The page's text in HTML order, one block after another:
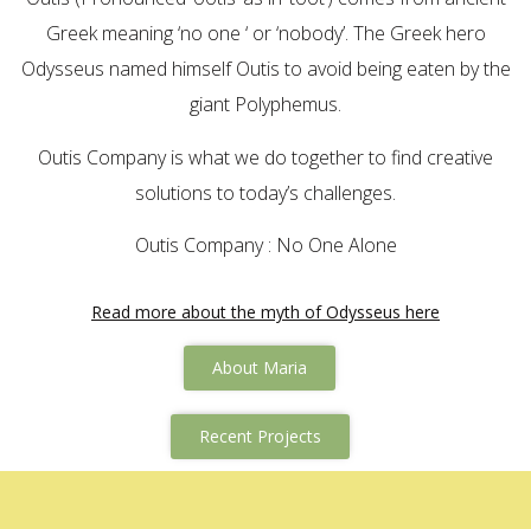
Greek meaning ‘no one ‘ or ‘nobody’. The Greek hero
Odysseus named himself Outis to avoid being eaten by the
giant Polyphemus.
Outis Company is what we do together to find creative
solutions to today’s challenges.
Outis Company : No One Alone
Read more about the myth of Odysseus here
About Maria
Recent Projects